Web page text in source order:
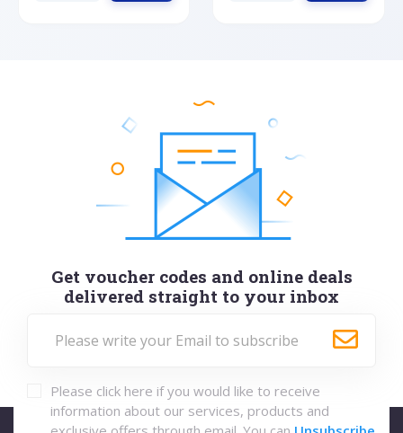
Get voucher codes and online deals
delivered straight to your inbox
Please click here if you would like to receive
information about our services, products and